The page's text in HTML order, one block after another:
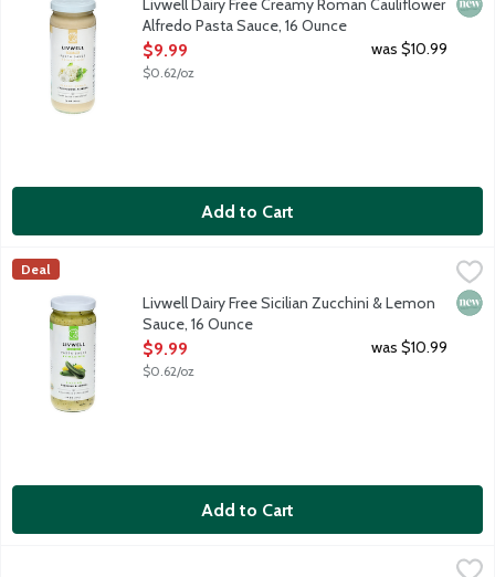
Livwell Dairy Free Creamy Roman Cauliflower
Alfredo Pasta Sauce, 16 Ounce
Open Product Description
$9.99
$0.62/oz
was $10.99
Add to Cart
Livwell Dairy Free Sicilian Zucchini & Lemon Sauce, 16 Ounce,
Fresh basil, zucchini and a kiss of Sicilian lemon marry to
Livwell
Deal
Livwell Dairy Free Sicilian Zucchini & Lemon
Sauce, 16 Ounce
Open Product Description
$9.99
$0.62/oz
was $10.99
Add to Cart